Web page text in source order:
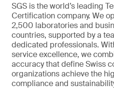
SGS is the world’s leading
Certification company. We
2,500 laboratories and
countries, supported by a
dedicated professionals.
service excellence, we
accuracy that define Swiss
organizations achieve the
compliance and